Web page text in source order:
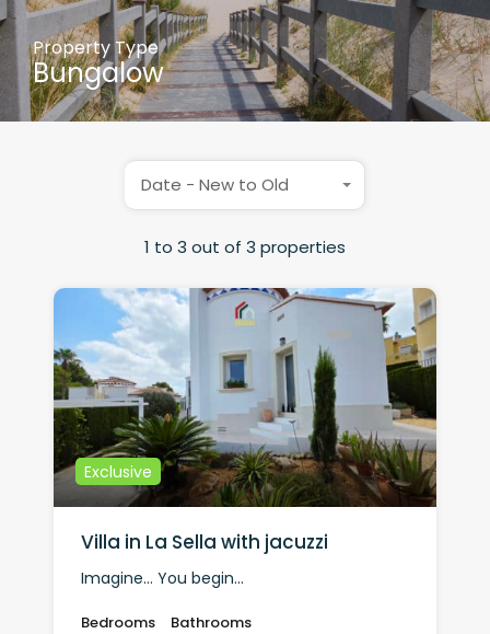
Property Type
Bungalow
1 to 3 out of 3 properties
Date - New to Old
Exclusive
Villa in La Sella with jacuzzi
Imagine… You begin…
Bedrooms
Bathrooms